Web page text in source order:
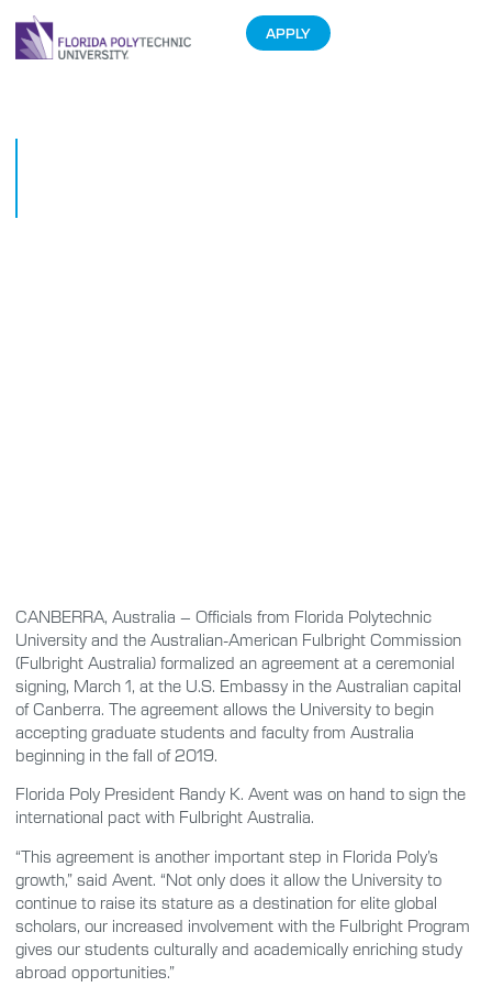
APPLY
CANBERRA, Australia – Officials from Florida Polytechnic
University and the Australian-American Fulbright Commission
(Fulbright Australia) formalized an agreement at a ceremonial
signing, March 1, at the U.S. Embassy in the Australian capital
of Canberra. The agreement allows the University to begin
accepting graduate students and faculty from Australia
beginning in the fall of 2019.
Florida Poly President Randy K. Avent was on hand to sign the
international pact with Fulbright Australia.
“This agreement is another important step in Florida Poly’s
growth,” said Avent. “Not only does it allow the University to
continue to raise its stature as a destination for elite global
scholars, our increased involvement with the Fulbright Program
gives our students culturally and academically enriching study
abroad opportunities.”